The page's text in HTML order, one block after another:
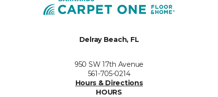
Delray Beach, FL
950 SW 17th Avenue
561-705-0214
Hours & Directions
HOURS